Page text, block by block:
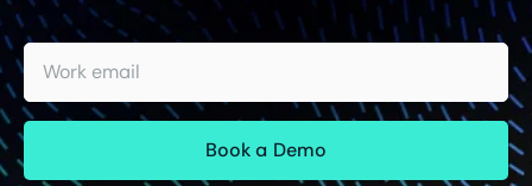
Work email